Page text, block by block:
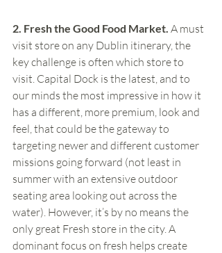
2. Fresh the Good Food Market. A must
visit store on any Dublin itinerary, the
key challenge is often which store to
visit. Capital Dock is the latest, and to
our minds the most impressive in how it
has a different, more premium, look and
feel, that could be the gateway to
targeting newer and different customer
missions going forward (not least in
summer with an extensive outdoor
seating area looking out across the
water). However, it’s by no means the
only great Fresh store in the city. A
dominant focus on fresh helps create